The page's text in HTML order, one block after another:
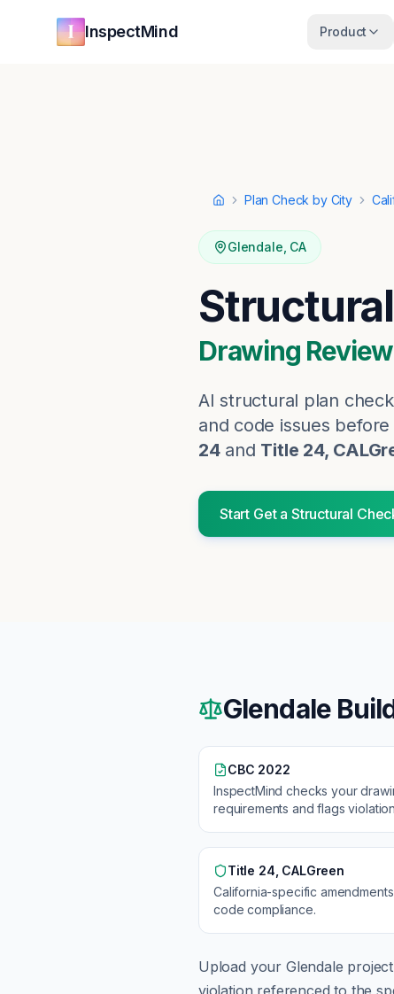
InspectMind Product
HomePlan Check by City
Glendale CA
Drawing
AI structural plan
and code issues
24and Title 24,
Start Get a Structural
Glendale
CBC 2022
InspectMind checks your
requirements and flags
Title 24, CALGreen
California-specific
code compliance.
Upload your Glendale
violation referenced to the